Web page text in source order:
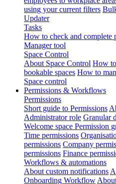
using your current filters
Updater
Tasks
How to check and complete
Manager tool
Space Control
About Space Control How
bookable spaces How to
Space control
Permissions & Workflows
Permissions
Short guide to Permissions
Administrator role Granular
Welcome space Permission
Time permissions
permissions Company
permissions Finance
Workflows & automations
About custom notifications
Onboarding Workflow